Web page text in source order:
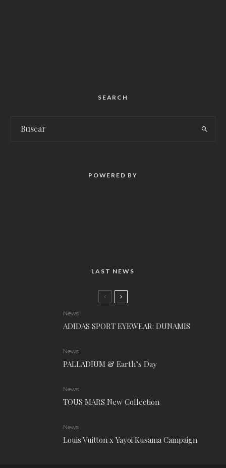
SEARCH
POWERED BY
LAST NEWS
News
ADIDAS SPORT EYEWEAR: DUNAMIS
News
PALLADIUM & Earth’s Day
News
TOUS MARS New Collection
News
Louis Vuitton x Yayoi Kusama Campaign